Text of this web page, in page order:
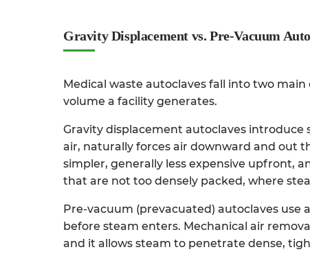
Gravity Displacement vs. Pre-Vacuum
Medical waste autoclaves fall into two
volume a facility generates.
Gravity displacement autoclaves introduce
air, naturally forces air downward and out
simpler, generally less expensive upfront,
that are not too densely packed, where
Pre-vacuum (prevacuated) autoclaves use
before steam enters. Mechanical air
and it allows steam to penetrate dense,